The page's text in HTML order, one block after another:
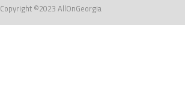
Copyright ©2023 AllOnGeorgia